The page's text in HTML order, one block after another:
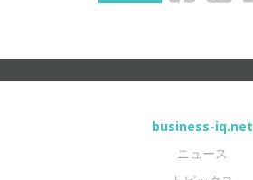
business-iq.net
ニュース